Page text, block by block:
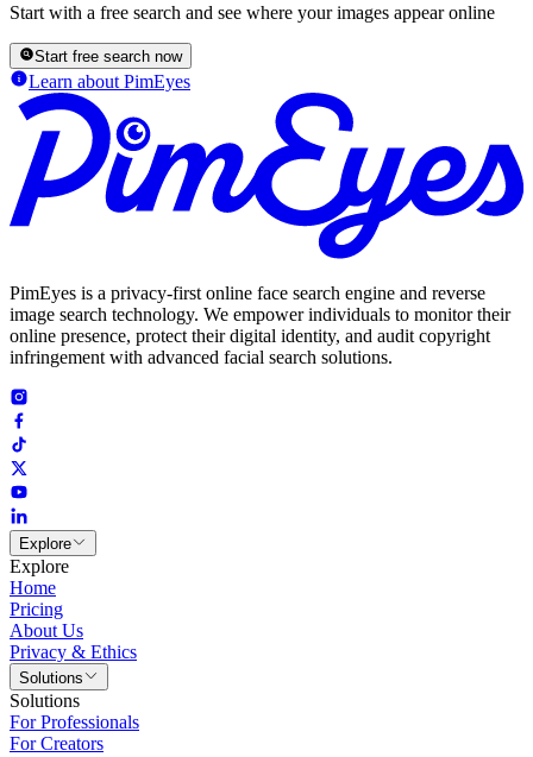
Start with a free search and see where your images appear online
Start free search now
Learn about PimEyes
PimEyes is a privacy-first online face search engine and reverse
image search technology. We empower individuals to monitor their
online presence, protect their digital identity, and audit copyright
infringement with advanced facial search solutions.
Explore
Explore
Home
Pricing
About Us
Privacy & Ethics
Solutions
Solutions
For Professionals
For Creators